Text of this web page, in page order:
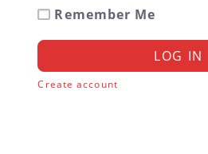
Remember Me
LOG IN
Create account